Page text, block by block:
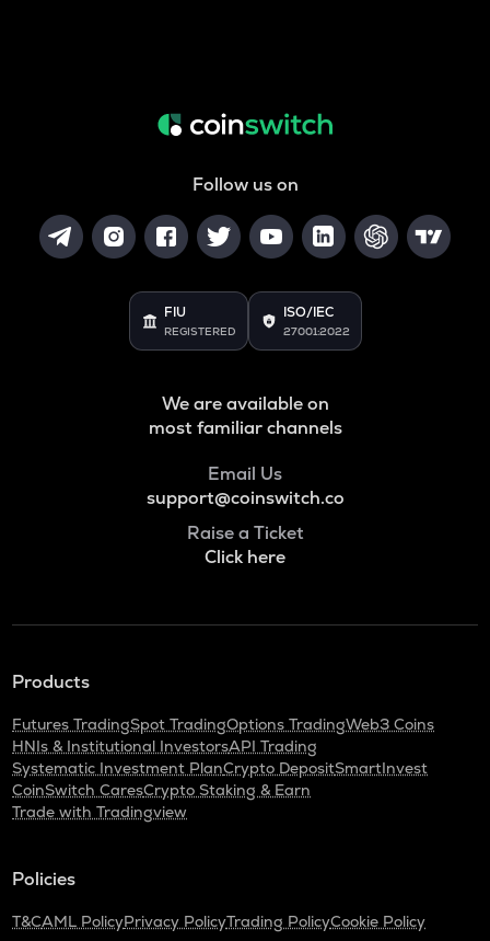
Follow us on
FIU
REGISTERED
ISO/IEC
27001:2022
We are available on
most familiar channels
Email Us
support@coinswitch.co
Raise a Ticket
Click here
Products
Futures TradingSpot TradingOptions TradingWeb3 Coins
HNIs & Institutional InvestorsAPI Trading
Systematic Investment PlanCrypto DepositSmartInvest
CoinSwitch CaresCrypto Staking & Earn
Trade with Tradingview
Policies
T&CAML PolicyPrivacy PolicyTrading PolicyCookie Policy